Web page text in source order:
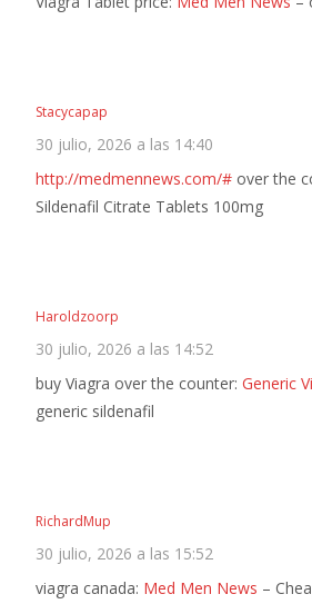
Stacycapap
30 julio, 2026 a las 14:40
http://medmennews.com/# over the
Sildenafil Citrate Tablets 100mg
Haroldzoorp
30 julio, 2026 a las 14:52
buy Viagra over the counter: Generic
generic sildenafil
RichardMup
30 julio, 2026 a las 15:52
viagra canada: Med Men News –